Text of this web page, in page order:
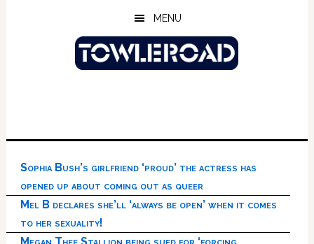
MENU
Sophia Bush’s girlfriend ‘proud’ the actress has
opened up about coming out as queer
Mel B declares she’ll ‘always be open’ when it comes
to her sexuality!